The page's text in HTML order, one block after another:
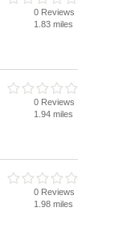
0 Reviews
1.83 miles
0 Reviews
1.94 miles
0 Reviews
1.98 miles